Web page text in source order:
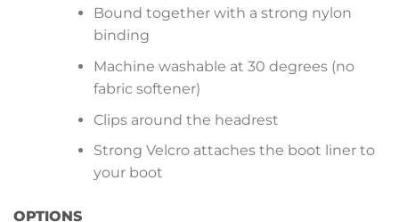
Bound together with a strong nylon
binding
Machine washable at 30 degrees (no
fabric softener)
Clips around the headrest
Strong Velcro attaches the boot liner to
your boot
OPTIONS